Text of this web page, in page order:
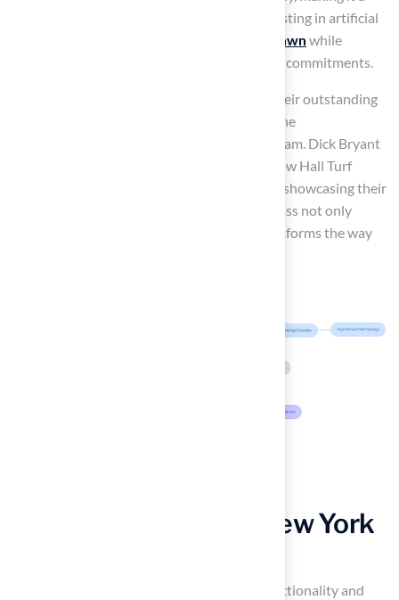
practical choice for busy households. By investing in artificial
enjoy a lush green lawn while
significantly reducing their time and financial commitments.
Scott Sachse commended the company for their outstanding
installation of a putting green, emphasizing the
professionalism and responsiveness of the team. Dick Bryant
also shared his positive experience, noting how Hall Turf
provided the best solution for his turf needs, showcasing their
expertise in the field. Investing in artificial grass not only
enhances the beauty of a home but also transforms the way
Aesthetic Appeal of New York
provide both functionality and